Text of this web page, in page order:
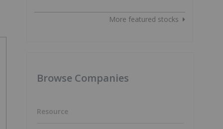
More featured stocks
Browse Companies
Resource